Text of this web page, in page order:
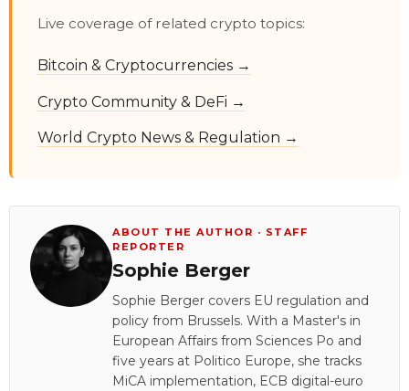
Live coverage of related crypto topics:
Bitcoin & Cryptocurrencies →
Crypto Community & DeFi →
World Crypto News & Regulation →
ABOUT THE AUTHOR · STAFF
REPORTER
Sophie Berger
Sophie Berger covers EU regulation and
policy from Brussels. With a Master's in
European Affairs from Sciences Po and
five years at Politico Europe, she tracks
MiCA implementation, ECB digital-euro